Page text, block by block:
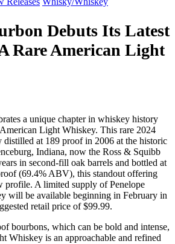
Debuts Its Latest
Rare American Light
a unique chapter in whiskey history
Light Whiskey. This rare 2024
distilled at 189 proof in 2006 at the historic
Indiana, now the Ross & Squibb
in second-fill oak barrels and bottled at
(69.4% ABV), this standout offering
profile. A limited supply of Penelope
will be available beginning in February in
retail price of $99.99.
bourbons, which can be bold and intense,
Whiskey is an approachable and refined